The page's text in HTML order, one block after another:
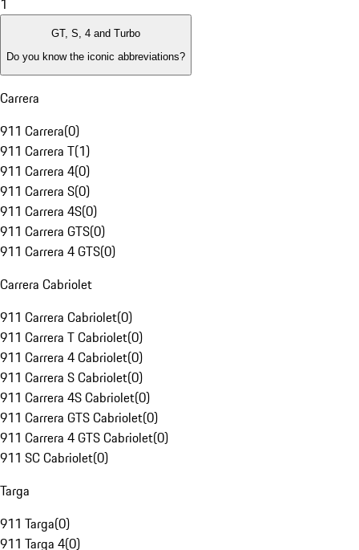
1
GT, S, 4 and Turbo
Do you know the iconic abbreviations?
Carrera
911 Carrera(0)
911 Carrera T(1)
911 Carrera 4(0)
911 Carrera S(0)
911 Carrera 4S(0)
911 Carrera GTS(0)
911 Carrera 4 GTS(0)
Carrera Cabriolet
911 Carrera Cabriolet(0)
911 Carrera T Cabriolet(0)
911 Carrera 4 Cabriolet(0)
911 Carrera S Cabriolet(0)
911 Carrera 4S Cabriolet(0)
911 Carrera GTS Cabriolet(0)
911 Carrera 4 GTS Cabriolet(0)
911 SC Cabriolet(0)
Targa
911 Targa(0)
911 Targa 4(0)